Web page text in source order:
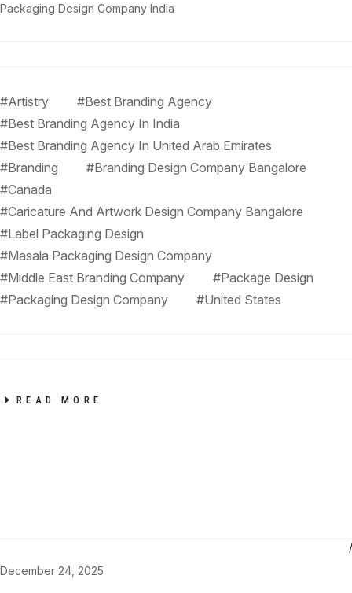
Packaging Design Company India
#Artistry
#Best Branding Agency
#Best Branding Agency In India
#Best Branding Agency In United Arab Emirates
#Branding
#Branding Design Company Bangalore
#Canada
#Caricature And Artwork Design Company Bangalore
#Label Packaging Design
#Masala Packaging Design Company
#Middle East Branding Company
#Package Design
#Packaging Design Company
#United States
READ MORE
December 24, 2025